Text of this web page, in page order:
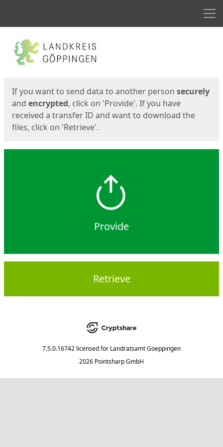
Start
If you want to send data to another person securely
and encrypted, click on 'Provide'. If you have
received a transfer ID and want to download the
files, click on 'Retrieve'.
Provide
Retrieve
7.5.0.16742 licensed for Landratsamt Goeppingen
2026 Pointsharp GmbH